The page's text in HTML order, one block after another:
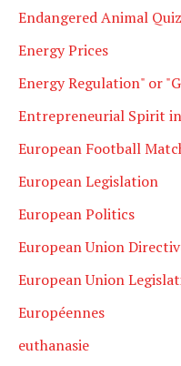
Endangered Animal Quiz
Energy Prices
Energy Regulation" or
Entrepreneurial Spirit
European Football
European Legislation
European Politics
European Union
European Union
Européennes
euthanasie